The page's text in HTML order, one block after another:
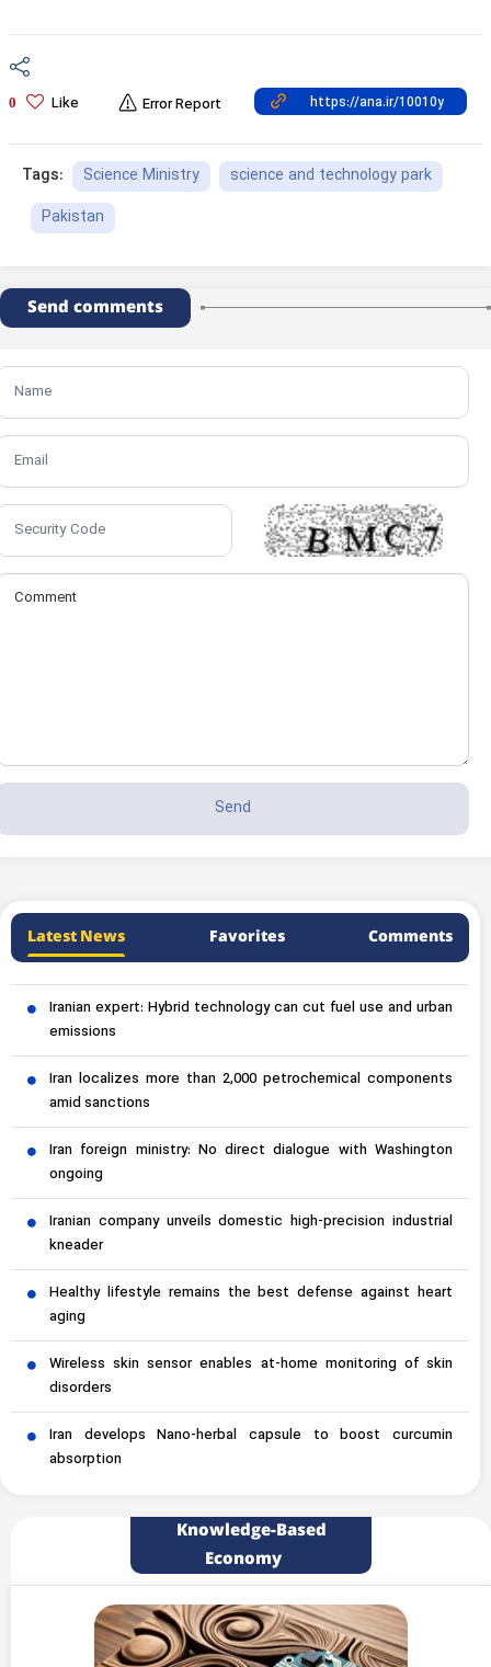
0 Like Error Report
Tags: Science Ministry
science and technology park
Pakistan
Send comments
Latest News Favorites Comments
Iranian expert: Hybrid technology can cut fuel use and urban
emissions
Iran localizes more than 2,000 petrochemical components
amid sanctions
Iran foreign ministry: No direct dialogue with Washington
ongoing
Iranian company unveils domestic high-precision industrial
kneader
Healthy lifestyle remains the best defense against heart
aging
Wireless skin sensor enables at-home monitoring of skin
disorders
Iran develops Nano-herbal capsule to boost curcumin
absorption
Knowledge-Based
Economy